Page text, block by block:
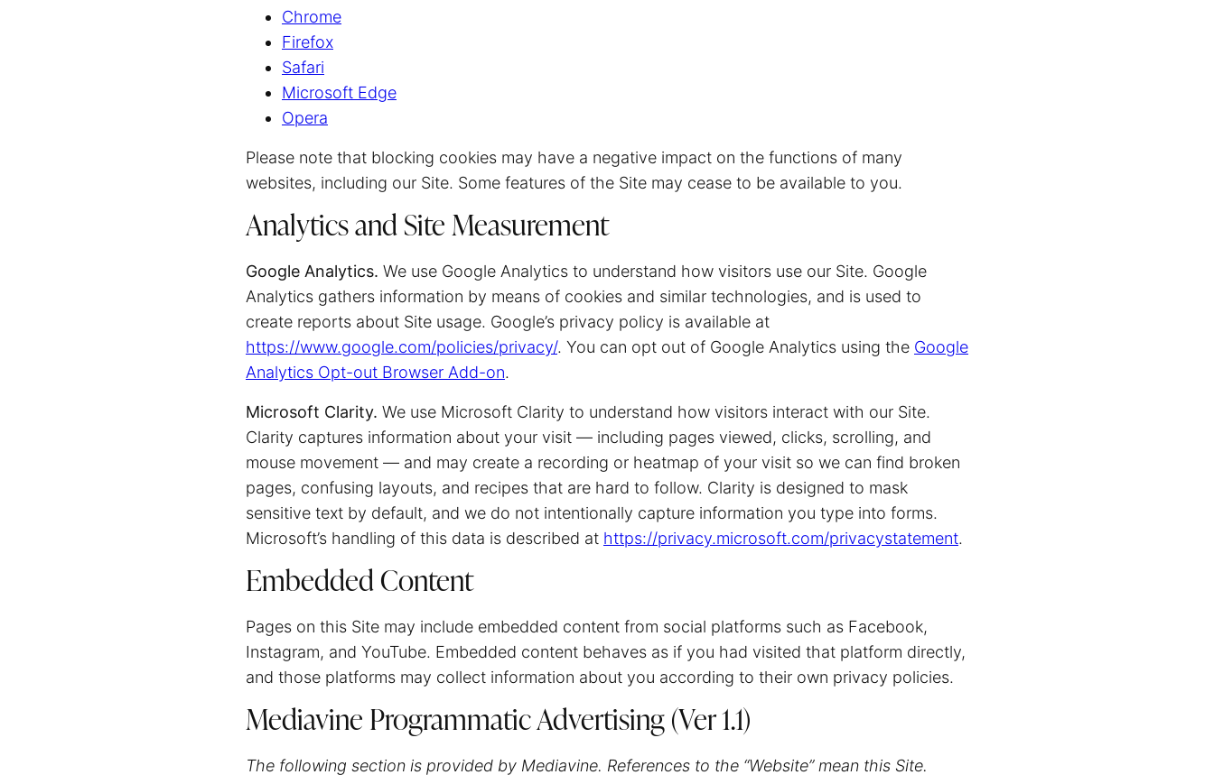
Chrome
Firefox
Safari
Microsoft Edge
Opera
Please note that blocking cookies may have a negative impact on the functions of many
websites, including our Site. Some features of the Site may cease to be available to you.
Analytics and Site Measurement
Google Analytics. We use Google Analytics to understand how visitors use our Site. Google
Analytics gathers information by means of cookies and similar technologies, and is used to
create reports about Site usage. Google’s privacy policy is available at
https://www.google.com/policies/privacy/. You can opt out of Google Analytics using the Google
Analytics Opt-out Browser Add-on.
Microsoft Clarity. We use Microsoft Clarity to understand how visitors interact with our Site.
Clarity captures information about your visit — including pages viewed, clicks, scrolling, and
mouse movement — and may create a recording or heatmap of your visit so we can find broken
pages, confusing layouts, and recipes that are hard to follow. Clarity is designed to mask
sensitive text by default, and we do not intentionally capture information you type into forms.
Microsoft’s handling of this data is described at https://privacy.microsoft.com/privacystatement.
Embedded Content
Pages on this Site may include embedded content from social platforms such as Facebook,
Instagram, and YouTube. Embedded content behaves as if you had visited that platform directly,
and those platforms may collect information about you according to their own privacy policies.
Mediavine Programmatic Advertising (Ver 1.1)
The following section is provided by Mediavine. References to the “Website” mean this Site.